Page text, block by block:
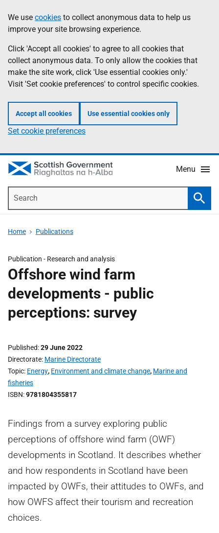
to
main
content
help
Information
We use cookies to collect anonymous data to help us
improve your site browsing experience.
Click 'Accept all cookies' to agree to all cookies that
collect anonymous data. To only allow the cookies that
make the site work, click 'Use essential cookies only.'
Visit 'Set cookie preferences' to control specific cookies.
Accept all cookies Use essential cookies only
Set cookie preferences
Menu
Home Publications
Publication - Research and analysis
Offshore wind farm
developments - public
perceptions: survey
Published 29 June 2022
Directorate Marine Directorate
Topic Energy, Environment and climate change, Marine and
fisheries
ISBN 9781804355817
Findings from a survey exploring public
perceptions of offshore wind farm (OWF)
developments in Scotland. It describes whether
and how respondents in Scotland have been
impacted by OWFs, their attitudes to OWFs, and
how OWFS affect their tourism and recreation
choices.